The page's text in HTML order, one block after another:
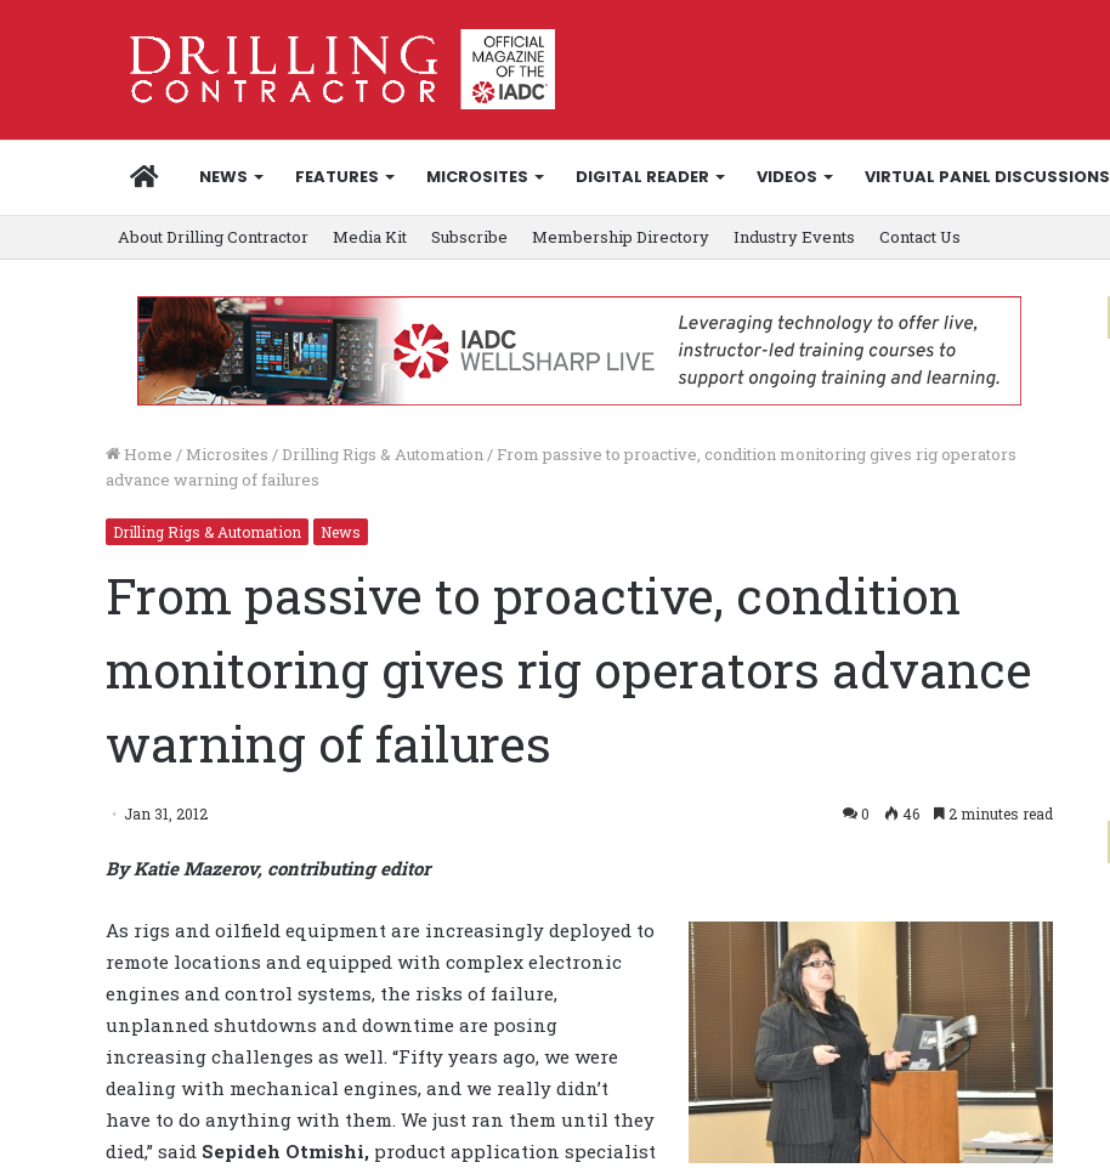
HOMENEWS FEATURES MICROSITES DIGITAL READER VIDEOS VIRTUAL PANEL DISCUSSIONS
About Drilling Contractor Media Kit Subscribe Membership Directory Industry Events Contact Us
Home / Microsites / Drilling Rigs & Automation/ From passive to proactive, condition monitoring gives rig operators
advance warning of failures
Drilling Rigs & Automation News
From passive to proactive, condition
monitoring gives rig operators advance
warning of failures
Jan 31, 2012 0 46 2 minutes read
By Katie Mazerov, contributing editor
As rigs and oilfield equipment are increasingly deployed to
remote locations and equipped with complex electronic
engines and control systems, the risks of failure,
unplanned shutdowns and downtime are posing
increasing challenges as well. “Fifty years ago, we were
dealing with mechanical engines, and we really didn’t
have to do anything with them. We just ran them until they
died,” said Sepideh Otmishi, product application specialist